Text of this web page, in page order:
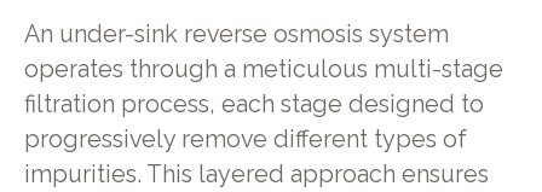
An under-sink reverse osmosis system
operates through a meticulous multi-stage
filtration process, each stage designed to
progressively remove different types of
impurities. This layered approach ensures